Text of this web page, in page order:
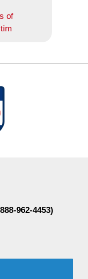
of
962-4453)